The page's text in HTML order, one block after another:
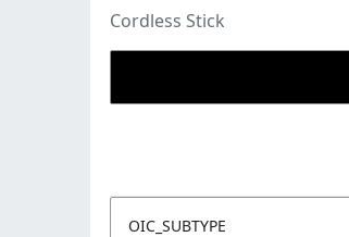
Cordless Stick
OIC_SUBTYPE